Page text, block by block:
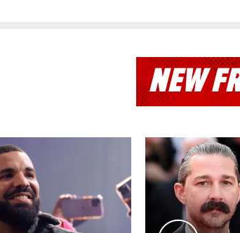
NEW